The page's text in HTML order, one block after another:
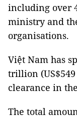
including over
ministry and
organisations.
Việt Nam has
trillion
clearance in
The total